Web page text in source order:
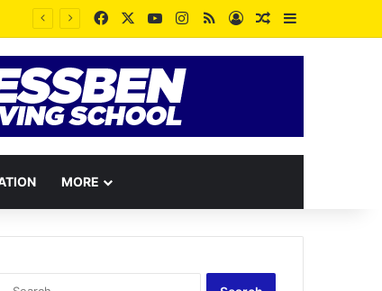
FacebookYouTubeInstagram
RSSLog InRandom Article
Sidebar
MORE